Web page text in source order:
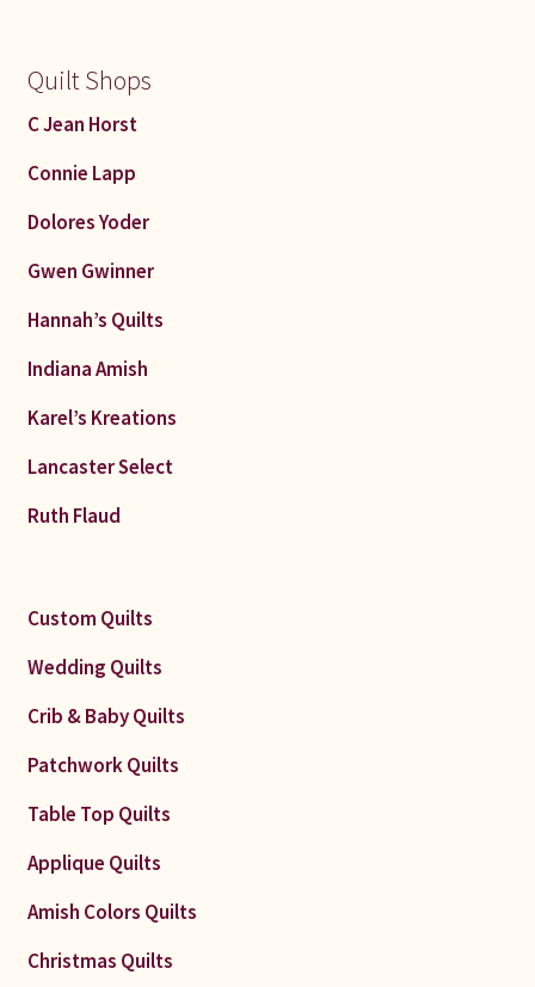
Quilt Shops
C Jean Horst
Connie Lapp
Dolores Yoder
Gwen Gwinner
Hannah’s Quilts
Indiana Amish
Karel’s Kreations
Lancaster Select
Ruth Flaud
Custom Quilts
Wedding Quilts
Crib & Baby Quilts
Patchwork Quilts
Table Top Quilts
Applique Quilts
Amish Colors Quilts
Christmas Quilts